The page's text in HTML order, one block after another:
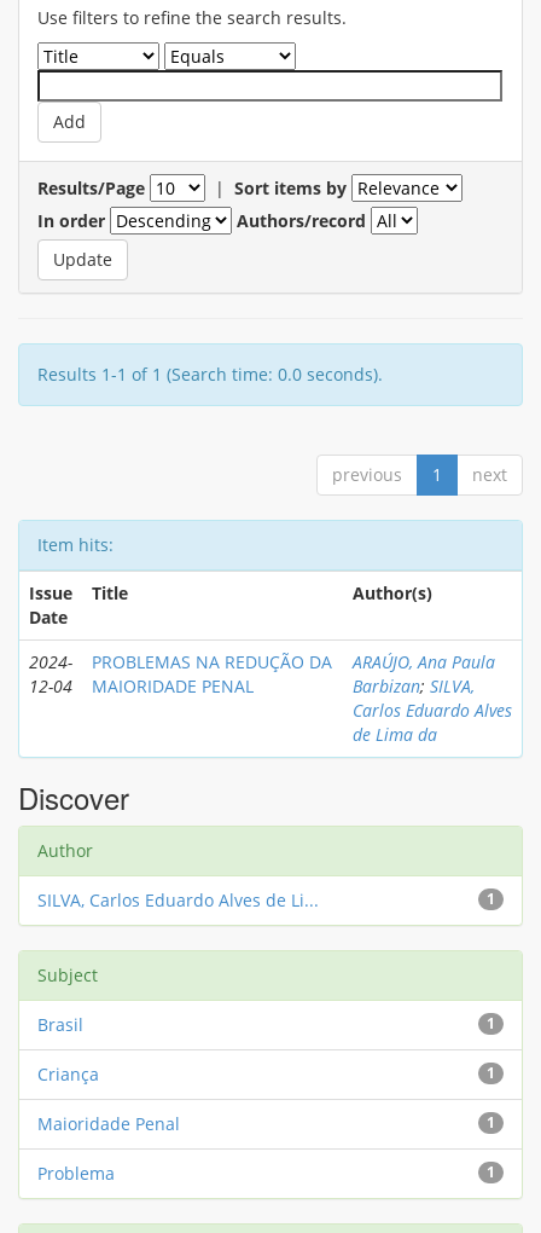
Use filters to refine the search results.
Results/Page | Sort items by
In order
Authors/record
Results 1-1 of 1 (Search time: 0.0 seconds).
previous 1 next
Item hits:
Issue
Date
Title Author(s)
2024-
12-04
PROBLEMAS NA REDUÇÃO DA
MAIORIDADE PENAL
ARAÚJO, Ana Paula
Barbizan; SILVA,
Carlos Eduardo Alves
de Lima da
Discover
Author
1
SILVA, Carlos Eduardo Alves de Li...
Subject
1
Brasil
1
Criança
1
Maioridade Penal
1
Problema